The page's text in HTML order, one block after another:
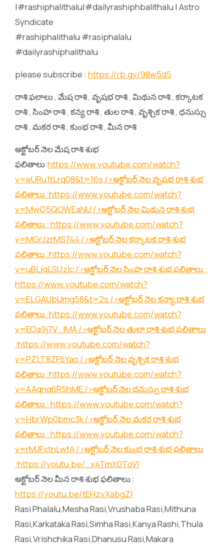
|#rashiphalithalu|#dailyrashiphbalithalu | Astro
Syndicate
#rashiphalithalu #rasiphalalu
#dailyrashiphalithalu
please subscribe : https://rb.gy/98w5d5
రాశి ఫలాలు , మేష రాశి , వృషభ రాశి , మిథున రాశి , కర్కాటక
రాశి , సింహ రాశి , కన్య రాశి , తుల రాశి , వృశ్చిక రాశి , ధనుస్సు
రాశి , మకర రాశి , కుంభ రాశి , మీన రాశి
అక్టోబర్ నెల మేష రాశి శుభ
ఫలితాలు:https://www.youtube.com/watch?
v=eURu1tLrq08&t=16s />అక్టోబర్ నెల వృషభ రాశి శుభ
ఫలితాలు :https://www.youtube.com/watch?
v=MwO5QOWEaNU />అక్టోబర్ నెల మిథున రాశి శుభ
ఫలితాలు : https://www.youtube.com/watch?
v=MGrJzrMS744 />అక్టోబర్ నెల కర్కాటక రాశి శుభ
ఫలితాలు :https://www.youtube.com/watch?
v=uBLjqLSUzIc/>అక్టోబర్ నెల సింహ రాశి శుభ ఫలితాలు :
https://www.youtube.com/watch?
v=ELGAUbUmg58&t=2s />అక్టోబర్ నెల కన్యా రాశి శుభ
ఫలితాలు :https://www.youtube.com/watch?
v=EOa9j7V_lMA/>అక్టోబర్ నెల తులా రాశి శుభ ఫలితాలు
:https://www.youtube.com/watch?
v=PZLT8ZF6Yao />అక్టోబర్ నెల వృశ్చిక రాశి శుభ
ఫలితాలు :https://www.youtube.com/watch?
v=AAqnq6R5hME/>అక్టోబర్ నెల ధనుస్సు రాశి శుభ
ఫలితాలు : https://www.youtube.com/watch?
v=HbrWp0bmc3k/>అక్టోబర్ నెల మకర రాశి శుభ
ఫలితాలు : https://www.youtube.com/watch?
v=rMJFxtnLwfA/>అక్టోబర్ నెల కుంభ రాశి శుభ ఫలితాలు
:https://youtu.be/_x4TmX0ToVI
అక్టోబర్ నెల మీన రాశి శుభ ఫలితాలు :
https://youtu.be/tEHzvXabgZI
Rasi Phalalu,Mesha Rasi,Vrushaba Rasi,Mithuna
Rasi,Karkataka Rasi,Simha Rasi,Kanya Rashi,Thula
Rasi,Vrishchika Rasi,Dhanusu Rasi,Makara